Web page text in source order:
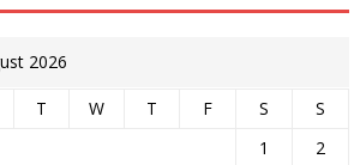
2026
T W T F S
S
1
2